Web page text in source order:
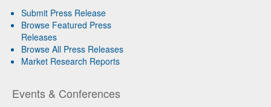
Submit Press Release
Browse Featured Press
Releases
Browse All Press Releases
Market Research Reports
Events & Conferences